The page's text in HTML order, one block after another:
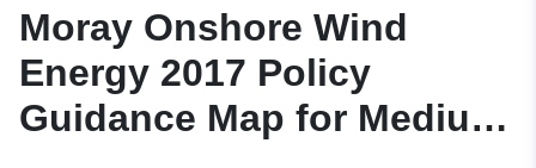
Moray Onshore Wind
Energy 2017 Policy
Guidance Map for Medium